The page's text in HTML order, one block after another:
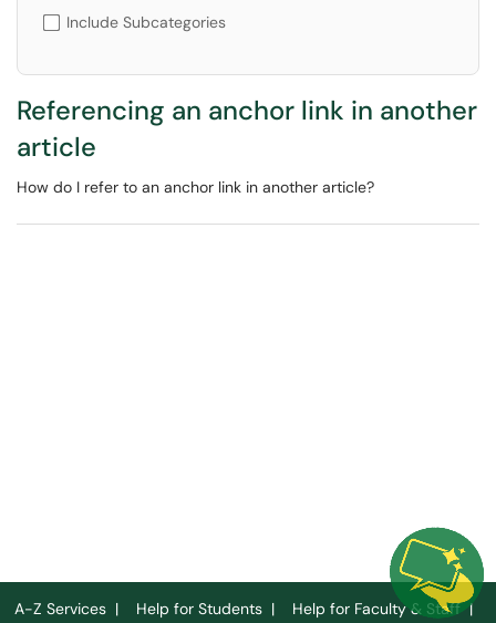
Include Subcategories
Referencing an anchor link in another
article
How do I refer to an anchor link in another article?
A-Z Services | Help for Students | Help for Faculty & Staff|